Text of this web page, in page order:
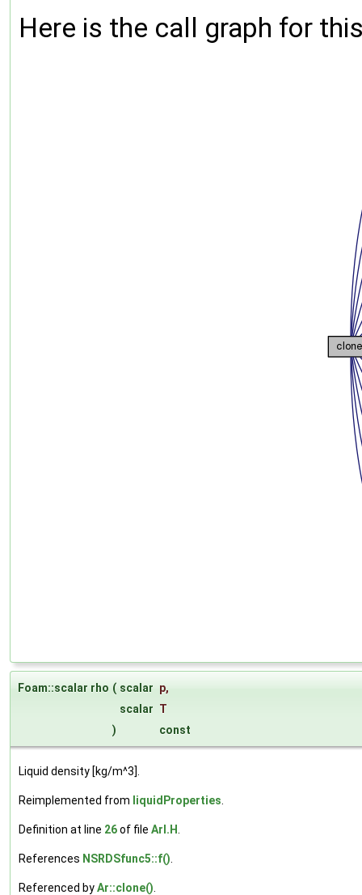
Here is the call graph for
Foam::scalar rho ( scalar p,
scalar T
)
const
Liquid density [kg/m^3].
Reimplemented from liquidProperties
Definition at line 26of file ArI.H
References NSRDSfunc5::f()
Referenced byAr::clone()